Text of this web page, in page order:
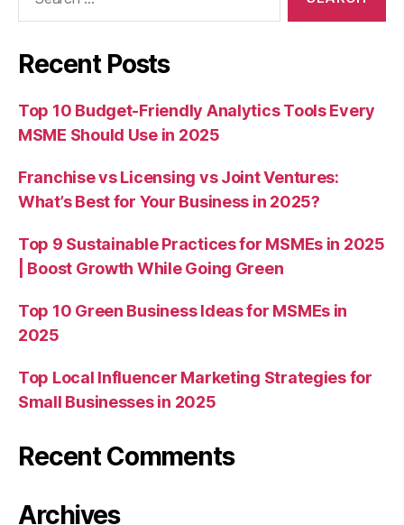
Recent Posts
Top 10 Budget-Friendly Analytics Tools Every
MSME Should Use in 2025
Franchise vs Licensing vs Joint Ventures:
What’s Best for Your Business in 2025?
Top 9 Sustainable Practices for MSMEs in 2025
| Boost Growth While Going Green
Top 10 Green Business Ideas for MSMEs in
2025
Top Local Influencer Marketing Strategies for
Small Businesses in 2025
Recent Comments
Archives